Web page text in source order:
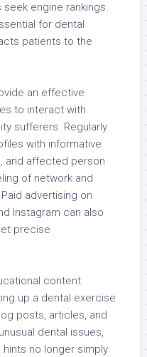
seek engine rankings.
for dental
patients to the
an effective
to interact with
sufferers. Regularly
with informative
and affected person
of network and
advertising on
Instagram can also
precise
content
up a dental exercise
posts, articles, and
dental issues,
no longer simply